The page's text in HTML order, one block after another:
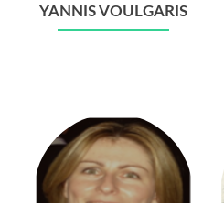
YANNIS VOULGARIS